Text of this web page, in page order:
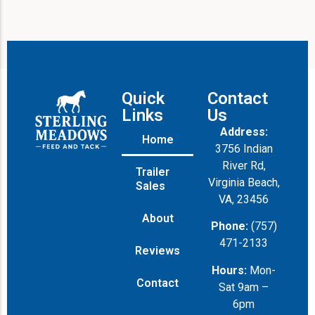
Quick
Links
Home
Trailer
Sales
About
Reviews
Contact
Contact
Us
Address:
3756 Indian
River Rd,
Virginia Beach,
VA, 23456
Phone: (757)
471-2133
Hours: Mon-
Sat 9am –
6pm